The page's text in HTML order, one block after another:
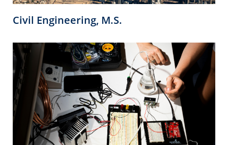
Civil Engineering, M.S.